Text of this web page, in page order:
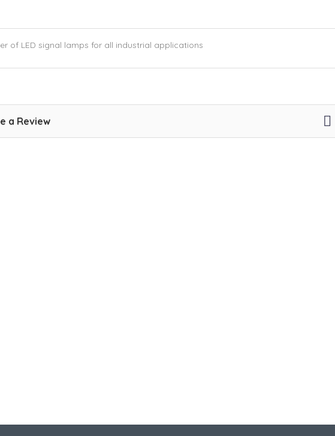
of LED signal lamps for all industrial applications
a Review